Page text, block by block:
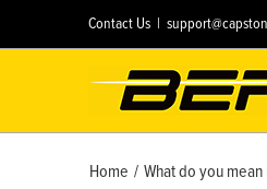
Contact Us
Home / What do you